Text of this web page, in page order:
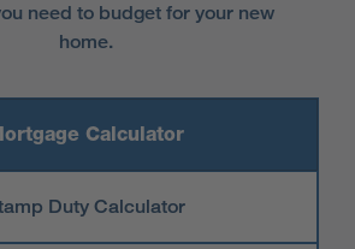
need to budget for your new
home.
Calculator
Duty Calculator